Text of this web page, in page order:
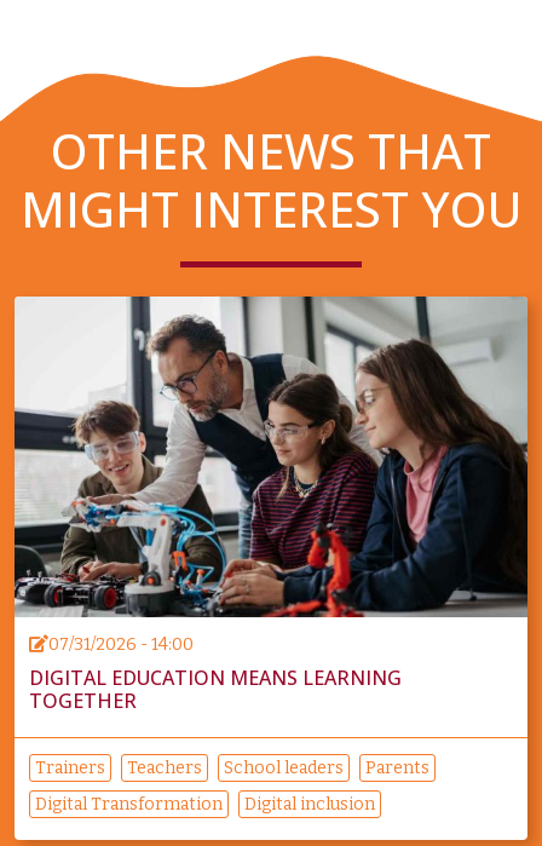
OTHER NEWS THAT
MIGHT INTEREST YOU
07/31/2026 - 14:00
DIGITAL EDUCATION MEANS LEARNING
TOGETHER
Trainers Teachers School leaders
Parents
Digital Transformation
Digital inclusion